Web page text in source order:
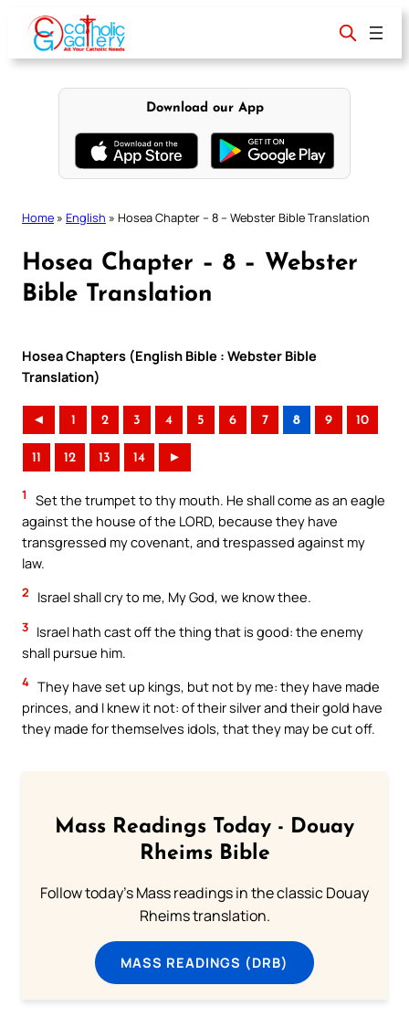
content
Download our App
Home » English » Hosea Chapter – 8 – Webster Bible Translation
Hosea Chapter – 8 – Webster
Bible Translation
Hosea Chapters (English Bible : Webster Bible
Translation)
◄ 1 2 3 4 5 6 7 8 9 10
11 12 13 14 ►
1
Set the trumpet to thy mouth. He shall come as an eagle
against the house of the LORD, because they have
transgressed my covenant, and trespassed against my
law.
2 Israel shall cry to me, My God, we know thee.
3 Israel hath cast off the thing that is good: the enemy
shall pursue him.
4 They have set up kings, but not by me: they have made
princes, and I knew it not: of their silver and their gold have
they made for themselves idols, that they may be cut off.
Mass Readings Today - Douay
Rheims Bible
Follow today's Mass readings in the classic Douay
Rheims translation.
MASS READINGS (DRB)